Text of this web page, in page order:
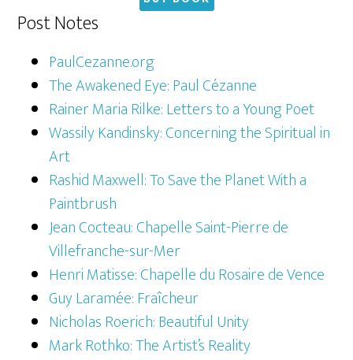
Post Notes
PaulCezanne.org
The Awakened Eye: Paul Cézanne
Rainer Maria Rilke: Letters to a Young Poet
Wassily Kandinsky: Concerning the Spiritual in
Art
Rashid Maxwell: To Save the Planet With a
Paintbrush
Jean Cocteau: Chapelle Saint-Pierre de
Villefranche-sur-Mer
Henri Matisse: Chapelle du Rosaire de Vence
Guy Laramée: Fraîcheur
Nicholas Roerich: Beautiful Unity
Mark Rothko: The Artist’s Reality